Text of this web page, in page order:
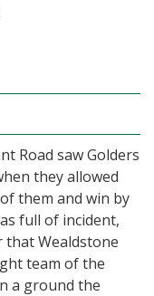
Road saw Golders
they allowed
them and win by
full of incident,
that Wealdstone
team of the
a ground the